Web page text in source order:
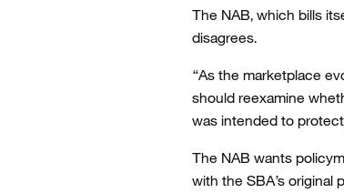
The NAB, which bills
disagrees.
“As the marketplace
should reexamine
was intended to
The NAB wants
with the SBA’s original